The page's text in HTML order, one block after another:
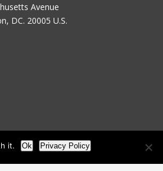
Avenue
DC. 20005 U.S.
it. Ok Privacy Policy